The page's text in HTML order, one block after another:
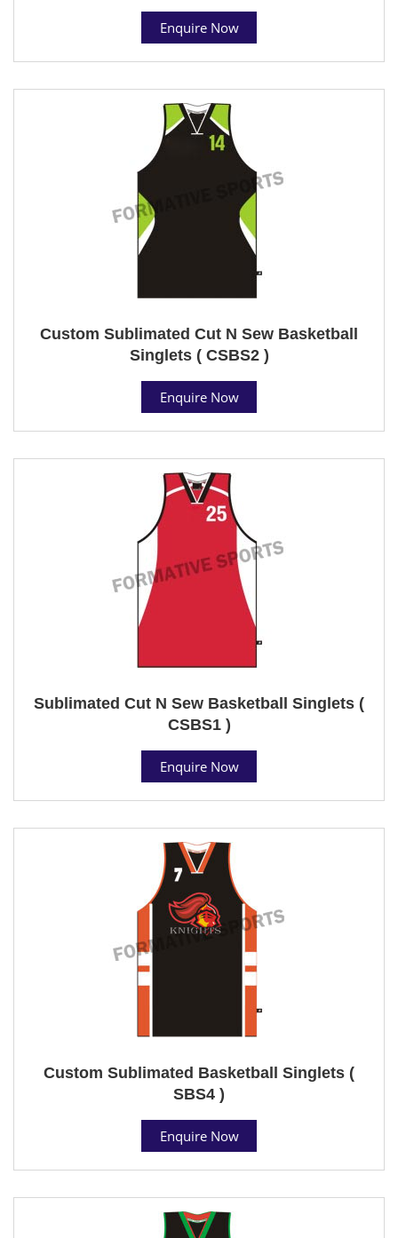
Enquire Now
Custom Sublimated Cut N Sew Basketball
Singlets ( CSBS2 )
Enquire Now
Sublimated Cut N Sew Basketball Singlets (
CSBS1 )
Enquire Now
Custom Sublimated Basketball Singlets (
SBS4 )
Enquire Now